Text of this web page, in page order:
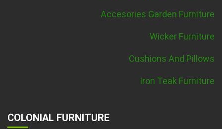
Accesories Garden Furniture
Wicker Furniture
Cushions And Pillows
Iron Teak Furniture
COLONIAL FURNITURE